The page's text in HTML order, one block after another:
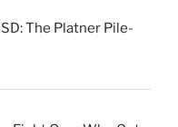
The Platner Pile-